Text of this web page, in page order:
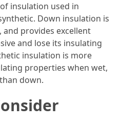
insulation used in
Down insulation is
provides excellent
and lose its insulating
insulation is more
properties when wet,
down.